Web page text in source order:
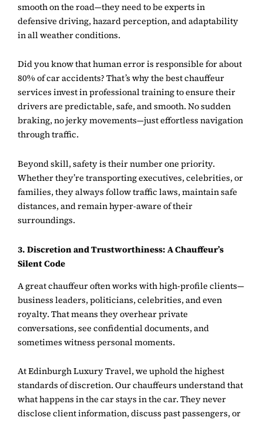
smooth on the road—they need to be experts in
defensive driving, hazard perception, and adaptability
in all weather conditions.
Did you know that human error is responsible for about
80% of car accidents? That’s why the best chauffeur
services invest in professional training to ensure their
drivers are predictable, safe, and smooth. No sudden
braking, no jerky movements—just effortless navigation
through traffic.
Beyond skill, safety is their number one priority.
Whether they’re transporting executives, celebrities, or
families, they always follow traffic laws, maintain safe
distances, and remain hyper-aware of their
surroundings.
3. Discretion and Trustworthiness: A Chauffeur’s
Silent Code
A great chauffeur often works with high-profile clients—
business leaders, politicians, celebrities, and even
royalty. That means they overhear private
conversations, see confidential documents, and
sometimes witness personal moments.
AtEdinburgh Luxury Travel, we uphold the highest
standards of discretion. Our chauffeurs understand that
what happens in the car stays in the car. They never
disclose client information, discuss past passengers, or